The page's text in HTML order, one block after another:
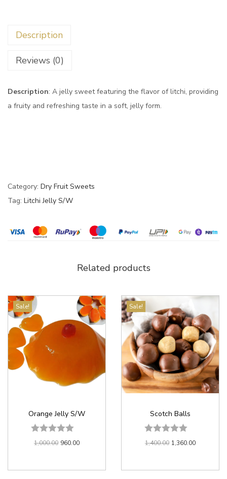
Description
Reviews (0)
Description: A jelly sweet featuring the flavor of litchi, providing
a fruity and refreshing taste in a soft, jelly form.
Category: Dry Fruit Sweets
Tag: Litchi Jelly S/W
Related products
Sale!
Orange Jelly S/W
1,000.00 960.00
Sale!
Scotch Balls
1,400.00 1,360.00